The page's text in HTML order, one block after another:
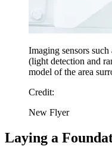
Imaging sensors
(light detection and
model of the area
Credit:
New Flyer
Laying a